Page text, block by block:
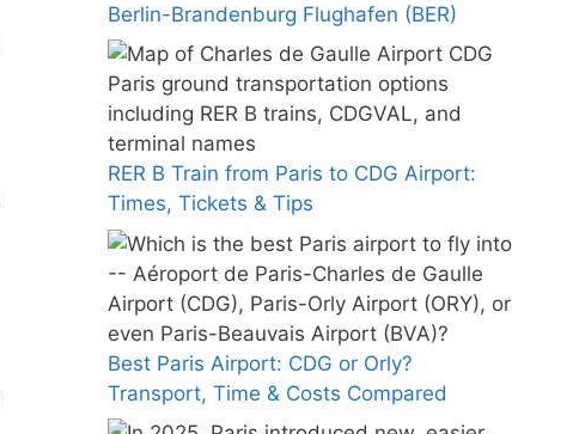
Berlin-Brandenburg Flughafen (BER)
RER B Train from Paris to CDG Airport:
Times, Tickets & Tips
Best Paris Airport: CDG or Orly?
Transport, Time & Costs Compared